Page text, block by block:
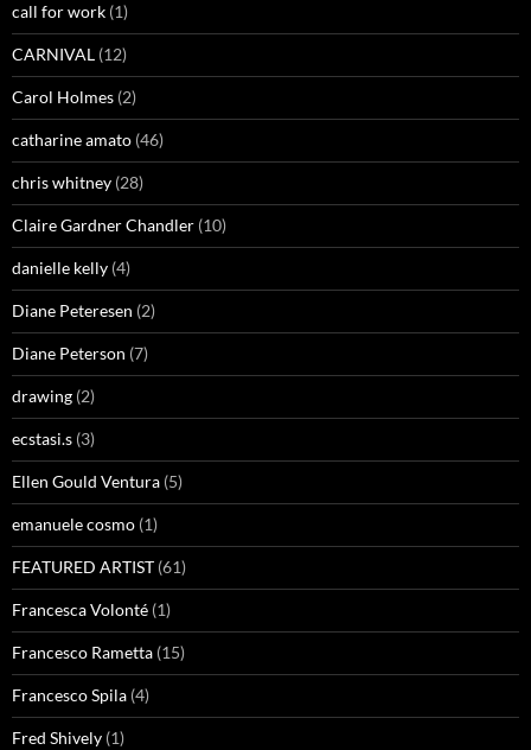
call for work (1)
CARNIVAL (12)
Carol Holmes (2)
catharine amato (46)
chris whitney (28)
Claire Gardner Chandler (10)
danielle kelly (4)
Diane Peteresen (2)
Diane Peterson (7)
drawing (2)
ecstasi.s (3)
Ellen Gould Ventura (5)
emanuele cosmo (1)
FEATURED ARTIST (61)
Francesca Volonté (1)
Francesco Rametta (15)
Francesco Spila (4)
Fred Shively (1)